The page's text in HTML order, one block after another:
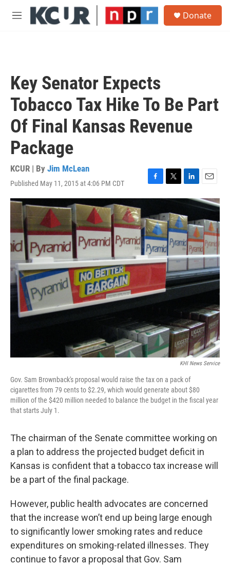
Skip to main content
M
Donate
Key Senator Expects
Tobacco Tax Hike To Be Part
Of Final Kansas Revenue
Package
KCUR | By Jim McLean
Published May 11, 2015 at 4:06 PM CDT
F
a
e
b
o
o
k
T
w
t
t
e
r
L
i
k
e
d
I
n
E
m
a
l
KHI News Service
Gov. Sam Brownback's proposal would raise the tax on a pack of
cigarettes from 79 cents to $2.29, which would generate about $80
million of the $420 million needed to balance the budget in the fiscal year
that starts July 1.
The chairman of the Senate committee working on
a plan to address the projected budget deficit in
Kansas is confident that a tobacco tax increase will
be a part of the final package.
However, public health advocates are concerned
that the increase won’t end up being large enough
to significantly lower smoking rates and reduce
expenditures on smoking-related illnesses. They
continue to favor a proposal that Gov. Sam